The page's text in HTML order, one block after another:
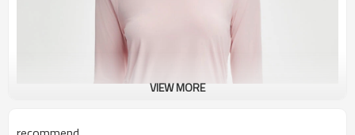
VIEW MORE